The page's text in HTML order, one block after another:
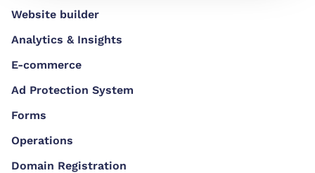
Website builder
Analytics & Insights
E-commerce
Ad Protection System
Forms
Operations
Domain Registration